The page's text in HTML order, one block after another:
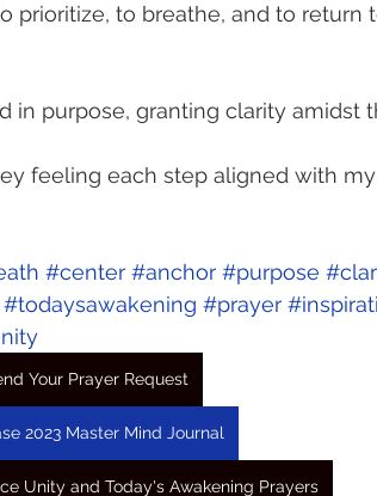
prioritize, to breathe, and to return
in purpose, granting clarity amidst
feeling each step aligned with
#center #anchor #purpose
#todaysawakening #prayer
Your Prayer Request
2023 Master Mind Journal
Unity and Today's Awakening Prayers